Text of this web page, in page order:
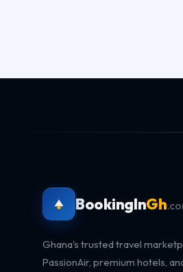
BookingInGh
Ghana's trusted travel
PassionAir, premium hotels,